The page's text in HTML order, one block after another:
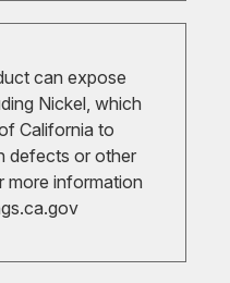
can expose
Nickel, which
California to
defects or other
more information